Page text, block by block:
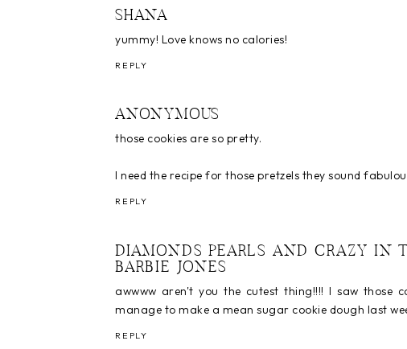
SHANA
yummy! Love knows no calories!
REPLY
ANONYMOUS
those cookies are so pretty.
I need the recipe for those pretzels they sound
REPLY
DIAMONDS PEARLS AND CRAZY IN
BARBIE JONES
awwww aren't you the cutest thing!!!! I saw those
manage to make a mean sugar cookie dough last
REPLY